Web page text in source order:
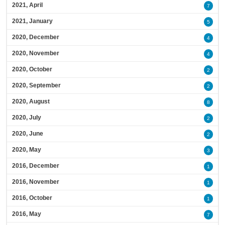
2021, April 7
2021, January 5
2020, December 4
2020, November 4
2020, October 2
2020, September 2
2020, August 8
2020, July 2
2020, June 2
2020, May 3
2016, December 1
2016, November 1
2016, October 1
2016, May 7